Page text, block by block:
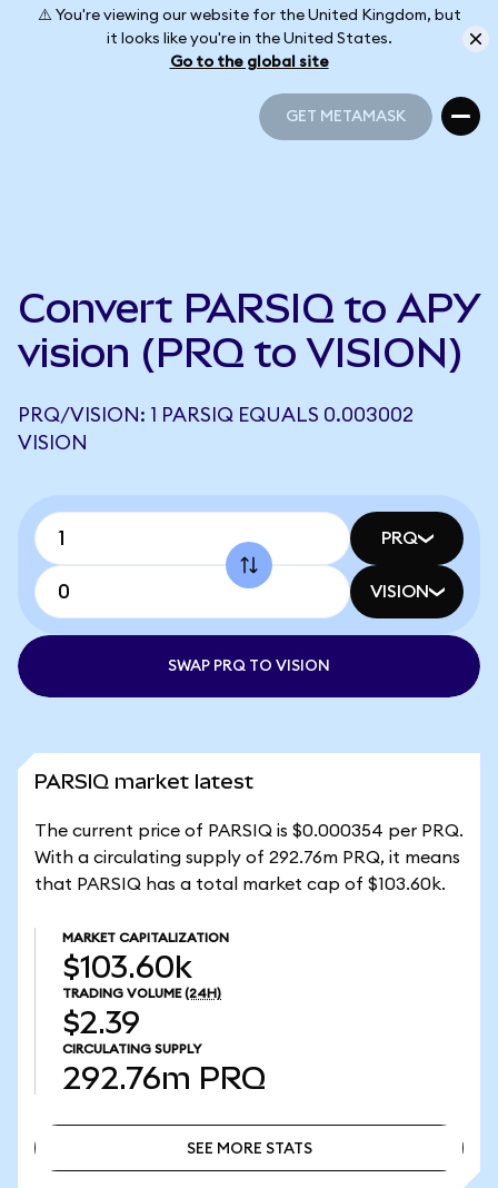
⚠️ You're viewing our website for the United Kingdom, but
it looks like you're in the United States.
Go to the global site
GET METAMASK
Convert PARSIQ to APY
vision (PRQ to VISION)
PRQ/VISION: 1 PARSIQ EQUALS 0.003002
VISION
PRQ
VISION
SWAP PRQ TO VISION
PARSIQ market latest
The current price of PARSIQ is $0.000354 per PRQ.
With a circulating supply of 292.76m PRQ, it means
that PARSIQ has a total market cap of $103.60k.
MARKET CAPITALIZATION
$103.60k
TRADING VOLUME (24H)
$2.39
CIRCULATING SUPPLY
292.76m PRQ
SEE MORE STATS